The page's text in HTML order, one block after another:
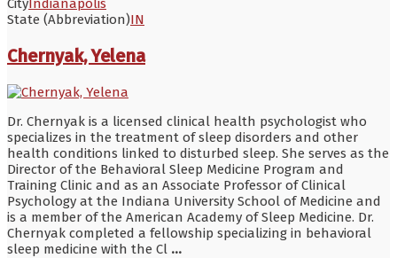
State (Abbreviation)IN
Chernyak, Yelena
Dr. Chernyak is a licensed clinical health psychologist who
specializes in the treatment of sleep disorders and other
health conditions linked to disturbed sleep. She serves as the
Director of the Behavioral Sleep Medicine Program and
Training Clinic and as an Associate Professor of Clinical
Psychology at the Indiana University School of Medicine and
is a member of the American Academy of Sleep Medicine. Dr.
Chernyak completed a fellowship specializing in behavioral
sleep medicine with the Cl ...